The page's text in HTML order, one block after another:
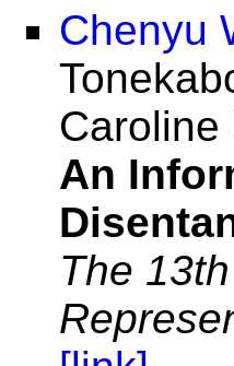
Chenyu
Caroline
An
The